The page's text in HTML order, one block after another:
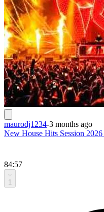
maurodj1234-3 months ago
New House Hits Session
84:57
1